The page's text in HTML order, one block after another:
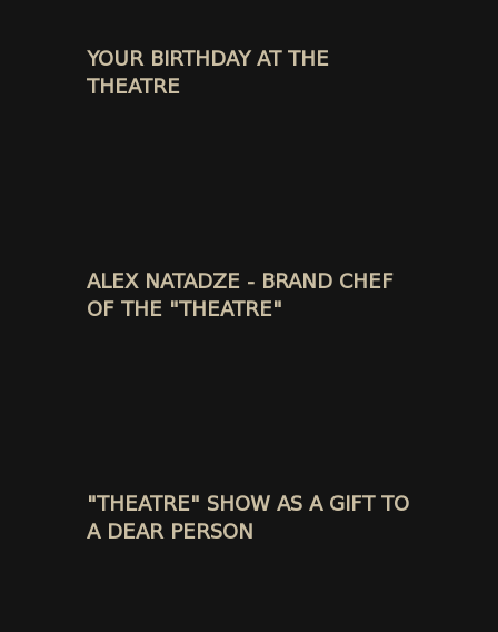
YOUR BIRTHDAY AT THE
THEATRE
ALEX NATADZE - BRAND CHEF
OF THE "THEATRE"
"THEATRE" SHOW AS A GIFT TO
A DEAR PERSON